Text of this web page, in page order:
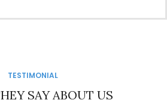
TESTIMONIAL
SAY ABOUT US